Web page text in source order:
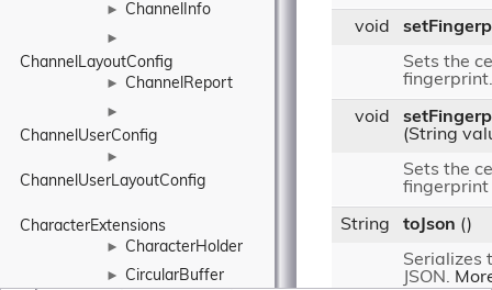
► ChannelInfo
►
ChannelLayoutConfig
► ChannelReport
►
ChannelUserConfig
►
ChannelUserLayoutConfig
CharacterExtensions
► CharacterHolder
► CircularBuffer
void
Sets the
void
(String
Sets the
String toJson ()
Serializes
JSON.